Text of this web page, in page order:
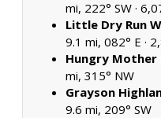
mi, 222° SW ·
Little Dry Run
9.1 mi, 082° E ·
Hungry Mother
mi, 315° NW
Grayson
9.6 mi, 209° SW